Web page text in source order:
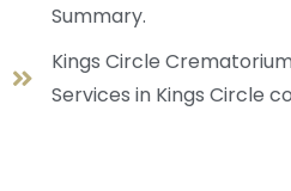
Summary.
Kings Circle
Services in Kings Circle